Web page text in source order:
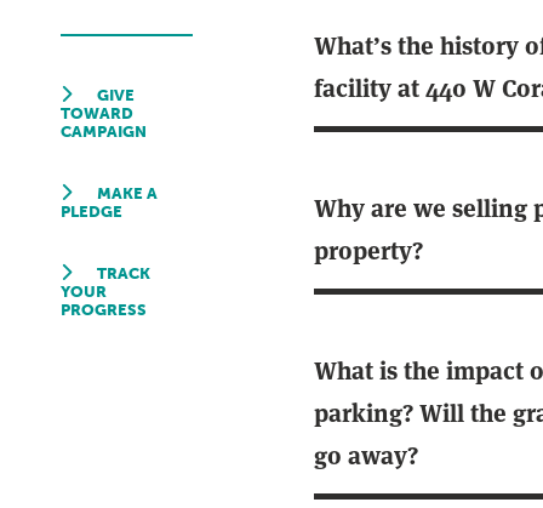
GIVE
TOWARD
CAMPAIGN
MAKE A
PLEDGE
TRACK
YOUR
PROGRESS
What’s the history
facility at 440 W
Why are we selling
property?
What is the impact
parking? Will the
go away?